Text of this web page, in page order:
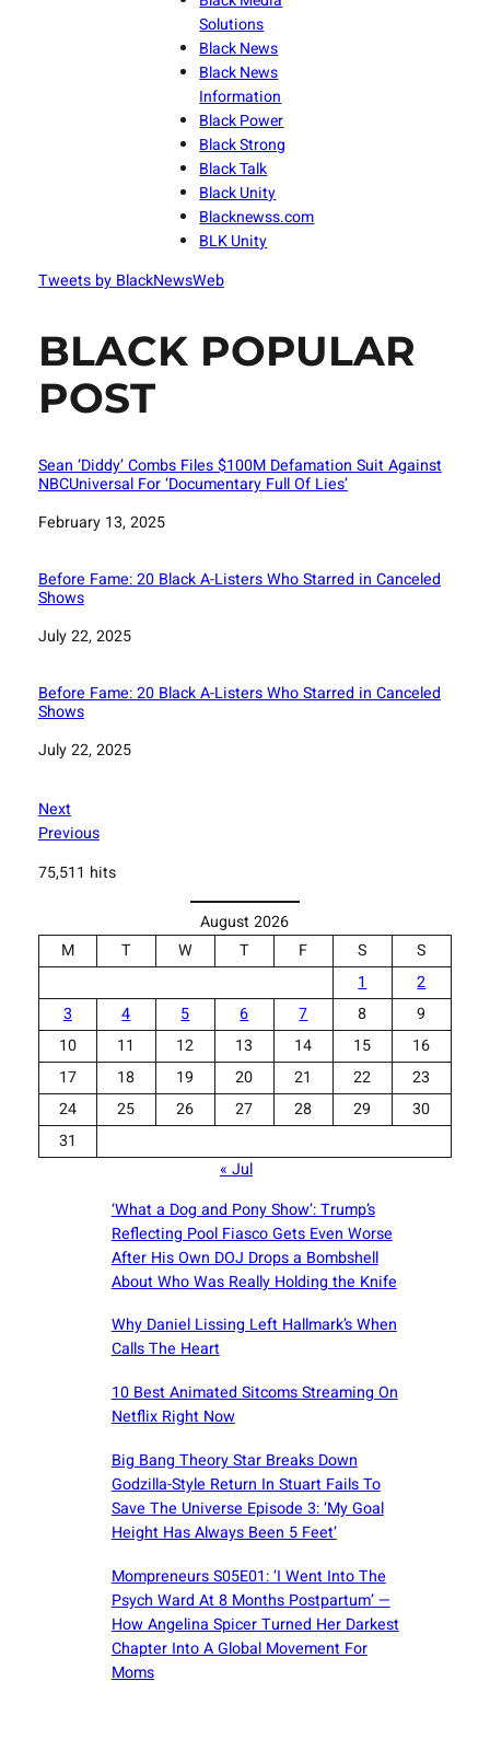
Solutions
Black News
Black News
Information
Black Power
Black Strong
Black Talk
Black Unity
Blacknewss.com
BLK Unity
Tweets by BlackNewsWeb
BLACK POPULAR
POST
Sean ‘Diddy’ Combs Files $100M Defamation Suit Against
NBCUniversal For ‘Documentary Full Of Lies’
Date
February 13, 2025
Before Fame: 20 Black A-Listers Who Starred in Canceled
Shows
Date
July 22, 2025
Before Fame: 20 Black A-Listers Who Starred in Canceled
Shows
Date
July 22, 2025
Next
Previous
75,511 hits
August 2026
M
T W T F S
S
1
2
3
4 5 6 7 8
9
10
11 12 13 14 15
16
17
18 19 20 21 22
23
24
25 26 27 28 29
30
31
« Jul
‘What a Dog and Pony Show’: Trump’s
Reflecting Pool Fiasco Gets Even Worse
After His Own DOJ Drops a Bombshell
About Who Was Really Holding the Knife
Why Daniel Lissing Left Hallmark’s When
Calls The Heart
10 Best Animated Sitcoms Streaming On
Netflix Right Now
Big Bang Theory Star Breaks Down
Godzilla-Style Return In Stuart Fails To
Save The Universe Episode 3: ‘My Goal
Height Has Always Been 5 Feet’
Mompreneurs S05E01: ‘I Went Into The
Psych Ward At 8 Months Postpartum’ —
How Angelina Spicer Turned Her Darkest
Chapter Into A Global Movement For
Moms